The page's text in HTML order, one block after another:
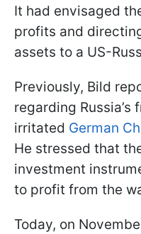
It had envisaged
profits and
assets to a US-
Previously, Bild
regarding
irritated German
He stressed that
investment
to profit from the
Today, on